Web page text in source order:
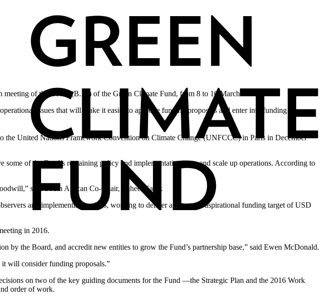
of the Board (B.12) of the Green Climate Fund, from 8 to 10 March 2016.
issues that will make it easier to approve funding proposals and enter into funding
the United Nations Framework Convention on Climate Change (UNFCCC) in Paris in December
of the Fund’s remaining policy and implementation gaps and scale up operations. According to
said South African Co-Chair, Zaheer Fakir.
and implementing entities, working to deliver against our aspirational funding target of USD
in 2016.
the Board, and accredit new entities to grow the Fund’s partnership base,” said Ewen McDonald.
will consider funding proposals.”
on two of the key guiding documents for the Fund —the Strategic Plan and the 2016 Work
order of work.